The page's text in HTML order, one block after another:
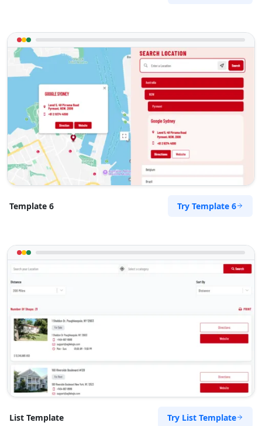
Template 6 Try Template 6
List Template Try List Template